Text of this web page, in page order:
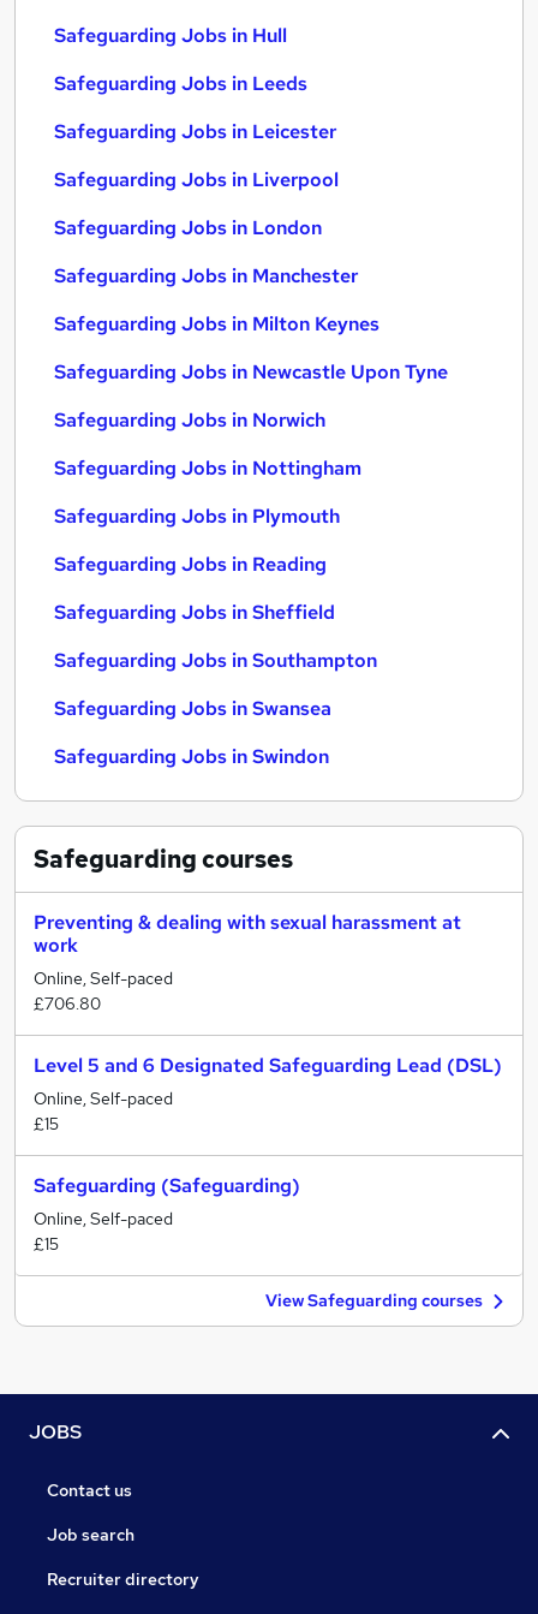
Safeguarding Jobs in Hull
Safeguarding Jobs in Leeds
Safeguarding Jobs in Leicester
Safeguarding Jobs in Liverpool
Safeguarding Jobs in London
Safeguarding Jobs in Manchester
Safeguarding Jobs in Milton Keynes
Safeguarding Jobs in Newcastle Upon Tyne
Safeguarding Jobs in Norwich
Safeguarding Jobs in Nottingham
Safeguarding Jobs in Plymouth
Safeguarding Jobs in Reading
Safeguarding Jobs in Sheffield
Safeguarding Jobs in Southampton
Safeguarding Jobs in Swansea
Safeguarding Jobs in Swindon
Safeguardingcourses
Preventing & dealing with sexual harassment at
work
Online, Self-paced
£706.80
Level 5 and 6 Designated Safeguarding Lead (DSL)
Online, Self-paced
£15
Safeguarding (Safeguarding)
Online, Self-paced
£15
View Safeguarding courses
JOBS
Contact us
Job search
Recruiter directory